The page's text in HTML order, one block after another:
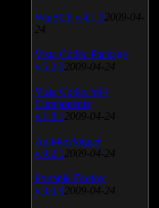
WinSCP v.4.1.9 2009-04-
24
Vista Codec Package
v.5.2.0 2009-04-24
Vista Codec x64
Components
v.1.8.1 2009-04-24
Anti-keylogger
v.9.2.1 2009-04-24
Portable Firefox
v.3.0.9 2009-04-24